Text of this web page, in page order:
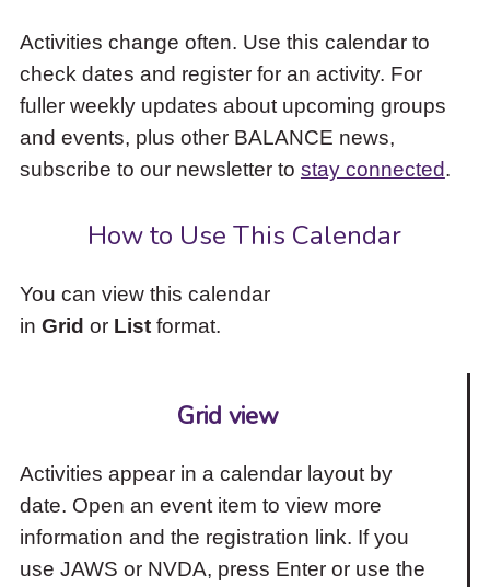
items
and
Escape
close
the
submenu.
Activities change often. Use this calendar to
check dates and register for an activity. For
fuller weekly updates about upcoming groups
and events, plus other BALANCE news,
subscribe to our newsletter to stay connected.
How to Use This Calendar
You can view this calendar
in Grid or Listformat.
Grid view
Activities appear in a calendar layout by
date. Open an event item to view more
information and the registration link. If you
use JAWS or NVDA, press Enter or use the